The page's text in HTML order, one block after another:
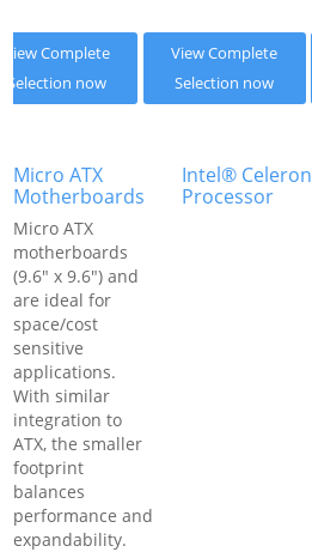
View Complete
Selection now
View Complete
Selection now
Micro ATX
Motherboards
Micro ATX
motherboards
(9.6" x 9.6") and
are ideal for
space/cost
sensitive
applications.
With similar
integration to
ATX, the smaller
footprint
balances
performance and
expandability.
Intel® Celeron
Processor